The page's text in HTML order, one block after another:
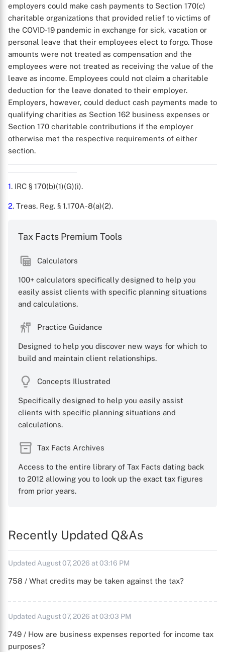
X
employers could make cash payments to Section 170(c)
charitable organizations that provided relief to victims of
the COVID-19 pandemic in exchange for sick, vacation or
personal leave that their employees elect to forgo. Those
amounts were not treated as compensation and the
employees were not treated as receiving the value of the
leave as income. Employees could not claim a charitable
deduction for the leave donated to their employer.
Employers, however, could deduct cash payments made to
qualifying charities as Section 162 business expenses or
Section 170 charitable contributions if the employer
otherwise met the respective requirements of either
section.
1. IRC § 170(b)(1)(G)(i).
2. Treas. Reg. § 1.170A-8(a)(2).
Tax Facts Premium Tools
Calculators
100+ calculators specifically designed to help you
easily assist clients with specific planning situations
and calculations.
Practice Guidance
Designed to help you discover new ways for which to
build and maintain client relationships.
Concepts Illustrated
Specifically designed to help you easily assist
clients with specific planning situations and
calculations.
Tax Facts Archives
Access to the entire library of Tax Facts dating back
to 2012 allowing you to look up the exact tax figures
from prior years.
Recently Updated Q&As
Updated August 07, 2026 at 03:16 PM
758 / What credits may be taken against the tax?
Updated August 07, 2026 at 03:03 PM
749 / How are business expenses reported for income tax
purposes?